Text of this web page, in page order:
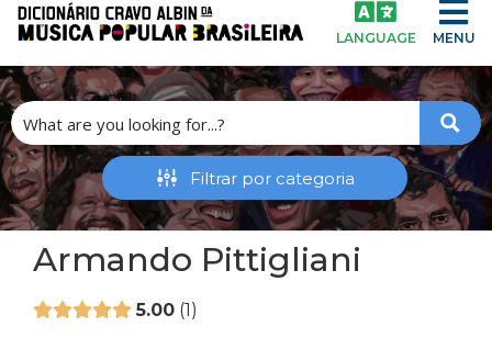
LANGUAGE MENU
Armando Pittigliani
5.00 1